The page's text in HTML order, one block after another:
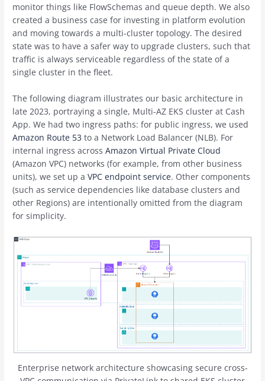
monitor things like FlowSchemas and queue depth. We also
created a business case for investing in platform evolution
and moving towards a multi-cluster topology. The desired
state was to have a safer way to upgrade clusters, such that
traffic is always serviceable regardless of the state of a
single cluster in the fleet.
The following diagram illustrates our basic architecture in
late 2023, portraying a single, Multi-AZ EKS cluster at Cash
App. We had two ingress paths: for public ingress, we used
Amazon Route 53 to a Network Load Balancer (NLB). For
internal ingress acrossAmazon Virtual Private Cloud
(Amazon VPC) networks (for example, from other business
units), we set up aVPC endpoint service. Other components
(such as service dependencies like database clusters and
other Regions) are intentionally omitted from the diagram
for simplicity.
Enterprise network architecture showcasing secure cross-